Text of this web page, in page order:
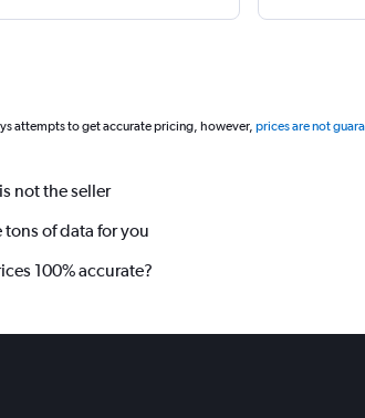
attempts to get accurate pricing, however, prices are not
not the seller
tons of data for you
100% accurate?